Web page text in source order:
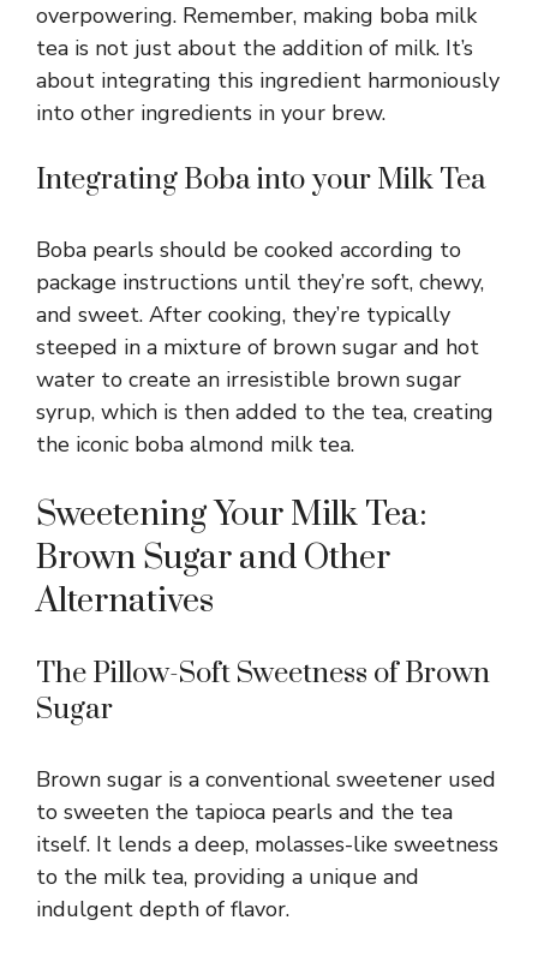
overpowering. Remember, making boba milk
tea is not just about the addition of milk. It’s
about integrating this ingredient harmoniously
into other ingredients in your brew.
Integrating Boba into your Milk Tea
Boba pearls should be cooked according to
package instructions until they’re soft, chewy,
and sweet. After cooking, they’re typically
steeped in a mixture of brown sugar and hot
water to create an irresistible brown sugar
syrup, which is then added to the tea, creating
the iconic boba almond milk tea.
Sweetening Your Milk Tea:
Brown Sugar and Other
Alternatives
The Pillow-Soft Sweetness of Brown
Sugar
Brown sugar is a conventional sweetener used
to sweeten the tapioca pearls and the tea
itself. It lends a deep, molasses-like sweetness
to the milk tea, providing a unique and
indulgent depth of flavor.